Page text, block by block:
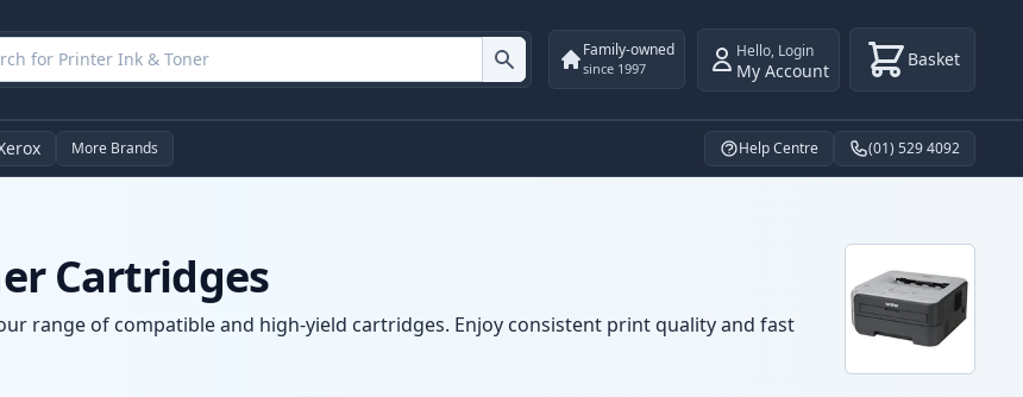
Family-owned
since 1997
Hello, Login
My Account Basket
More Brands Help Centre (01) 529 4092
Cartridges
range of compatible and high-yield cartridges. Enjoy consistent print quality and fast